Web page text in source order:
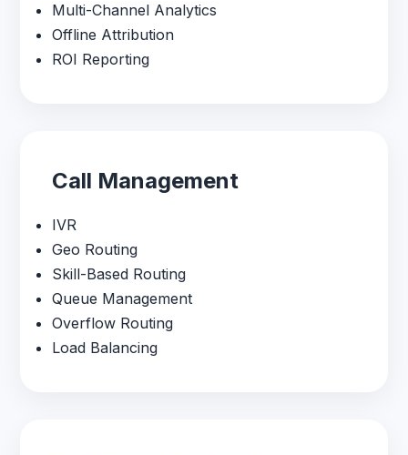
Multi-Channel Analytics
Offline Attribution
ROI Reporting
Call Management
IVR
Geo Routing
Skill-Based Routing
Queue Management
Overflow Routing
Load Balancing